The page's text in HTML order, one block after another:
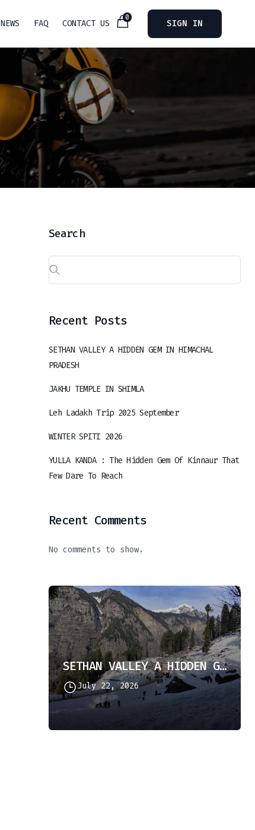
NEWS FAQ CONTACT US
0
SIGN IN
Search
Recent Posts
SETHAN VALLEY A HIDDEN GEM IN HIMACHAL
PRADESH
JAKHU TEMPLE IN SHIMLA
Leh Ladakh Trip 2025 September
WINTER SPITI 2026
YULLA KANDA : The Hidden Gem Of Kinnaur That
Few Dare To Reach
Recent Comments
No comments to show.
SETHAN VALLEY A HIDDEN GEM IN HIMACHAL PRADESH
July 22, 2026